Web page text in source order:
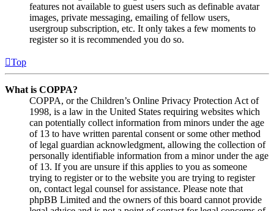
features not available to guest users such as definable avatar
images, private messaging, emailing of fellow users,
usergroup subscription, etc. It only takes a few moments to
register so it is recommended you do so.
Top
What is COPPA?
COPPA, or the Children’s Online Privacy Protection Act of
1998, is a law in the United States requiring websites which
can potentially collect information from minors under the age
of 13 to have written parental consent or some other method
of legal guardian acknowledgment, allowing the collection of
personally identifiable information from a minor under the age
of 13. If you are unsure if this applies to you as someone
trying to register or to the website you are trying to register
on, contact legal counsel for assistance. Please note that
phpBB Limited and the owners of this board cannot provide